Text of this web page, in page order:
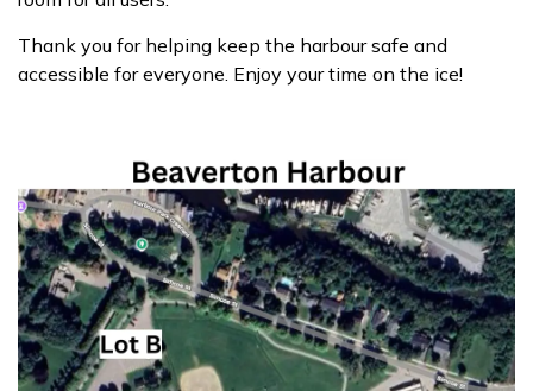
Thank you for helping keep the harbour safe and
accessible for everyone. Enjoy your time on the ice!